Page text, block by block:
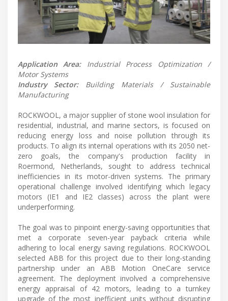
Application Area:Industrial Process Optimization /
Motor Systems
Industry Sector:Building Materials / Sustainable
Manufacturing
ROCKWOOL, a major supplier of stone wool insulation for
residential, industrial, and marine sectors, is focused on
reducing energy loss and noise pollution through its
products. To align its internal operations with its 2050 net-
zero goals, the company's production facility in
Roermond, Netherlands, sought to address technical
inefficiencies in its motor-driven systems. The primary
operational challenge involved identifying which legacy
motors (IE1 and IE2 classes) across the plant were
underperforming.
The goal was to pinpoint energy-saving opportunities that
met a corporate seven-year payback criteria while
adhering to local energy saving regulations. ROCKWOOL
selected ABB for this project due to their long-standing
partnership under an ABB Motion OneCare service
agreement. The deployment involved a comprehensive
energy appraisal of 42 motors, leading to a turnkey
upgrade of the most inefficient units without disrupting